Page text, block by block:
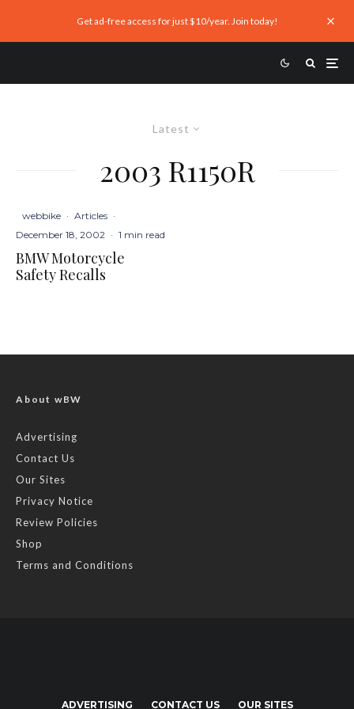
Get ad-free access for just $10/year. Join today!
Latest
2003 R1150R
webbike · Articles ·
December 18, 2002 · 1 min read
BMW Motorcycle
Safety Recalls
About wBW
Advertising
Contact Us
Our Sites
Privacy Notice
Review Policies
Shop
Terms and Conditions
ADVERTISING CONTACT US OUR SITES